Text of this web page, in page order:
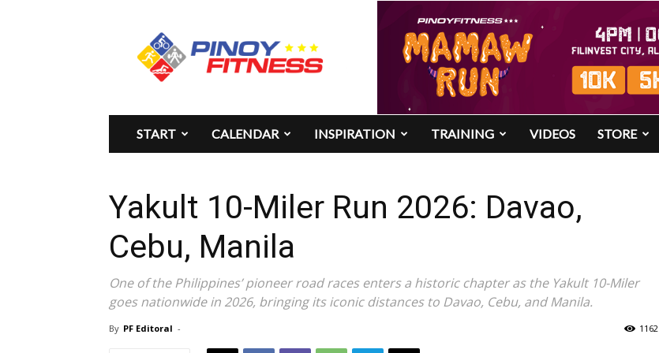
Pinoy
Fitness
START CALENDAR INSPIRATION TRAINING VIDEOS STORE
Yakult 10-Miler Run 2026: Davao,
Cebu, Manila
One of the Philippines’ pioneer road races enters a historic chapter as the Yakult 10-Miler
goes nationwide in 2026, bringing its iconic distances to Davao, Cebu, and Manila.
By PF Editoral - 1162